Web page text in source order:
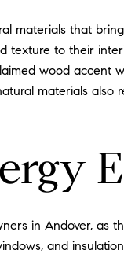
materials that
texture to their
wood accent
materials
in Andover,
and